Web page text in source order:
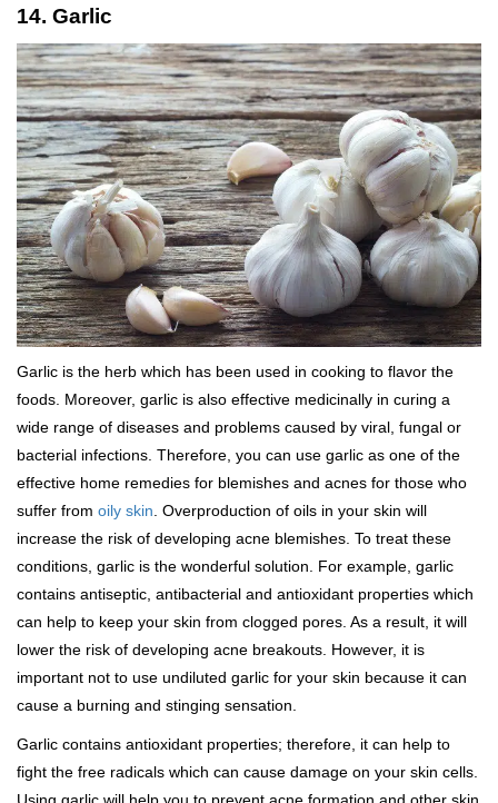
14. Garlic
Garlic is the herb which has been used in cooking to flavor the
foods. Moreover, garlic is also effective medicinally in curing a
wide range of diseases and problems caused by viral, fungal or
bacterial infections. Therefore, you can use garlic as one of the
effective home remedies for blemishes and acnes for those who
suffer from oily skin . Overproduction of oils in your skin will
increase the risk of developing acne blemishes. To treat these
conditions, garlic is the wonderful solution. For example, garlic
contains antiseptic, antibacterial and antioxidant properties which
can help to keep your skin from clogged pores. As a result, it will
lower the risk of developing acne breakouts. However, it is
important not to use undiluted garlic for your skin because it can
cause a burning and stinging sensation.
Garlic contains antioxidant properties; therefore, it can help to
fight the free radicals which can cause damage on your skin cells.